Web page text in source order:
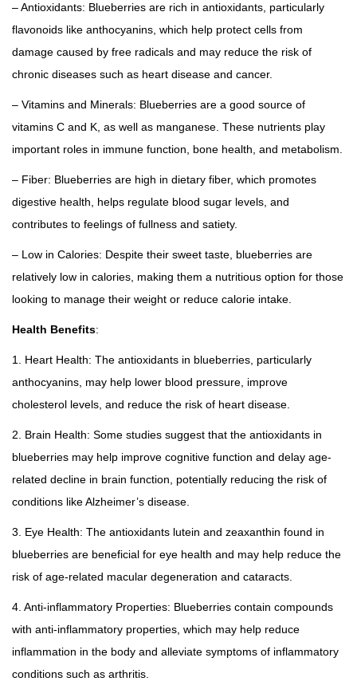
1
2
,
0
0
0
.
0
a
n
t
i
t
y
– Antioxidants: Blueberries are rich in antioxidants, particularly
flavonoids like anthocyanins, which help protect cells from
damage caused by free radicals and may reduce the risk of
chronic diseases such as heart disease and cancer.
– Vitamins and Minerals: Blueberries are a good source of
vitamins C and K, as well as manganese. These nutrients play
important roles in immune function, bone health, and metabolism.
– Fiber: Blueberries are high in dietary fiber, which promotes
digestive health, helps regulate blood sugar levels, and
contributes to feelings of fullness and satiety.
– Low in Calories: Despite their sweet taste, blueberries are
relatively low in calories, making them a nutritious option for those
looking to manage their weight or reduce calorie intake.
Health Benefits:
1. Heart Health: The antioxidants in blueberries, particularly
anthocyanins, may help lower blood pressure, improve
cholesterol levels, and reduce the risk of heart disease.
2. Brain Health: Some studies suggest that the antioxidants in
blueberries may help improve cognitive function and delay age-
related decline in brain function, potentially reducing the risk of
conditions like Alzheimer’s disease.
3. Eye Health: The antioxidants lutein and zeaxanthin found in
blueberries are beneficial for eye health and may help reduce the
risk of age-related macular degeneration and cataracts.
4. Anti-inflammatory Properties: Blueberries contain compounds
with anti-inflammatory properties, which may help reduce
inflammation in the body and alleviate symptoms of inflammatory
conditions such as arthritis.